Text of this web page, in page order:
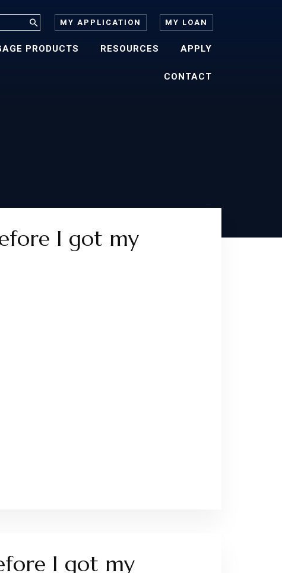
MY APPLICATION MY LOAN
PRODUCTS RESOURCES APPLY
CONTACT
I got my
I got my